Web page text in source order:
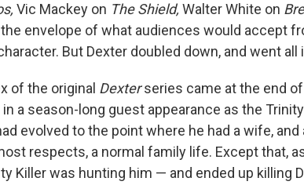
Vic Mackey on The Shield, Walter White on
envelope of what audiences would accept
But Dexter doubled down, and went all
of the original Dexterseries came at the end
a season-long guest appearance as the
evolved to the point where he had a wife,
respects, a normal family life. Except that,
Killer was hunting him — and ended up killing